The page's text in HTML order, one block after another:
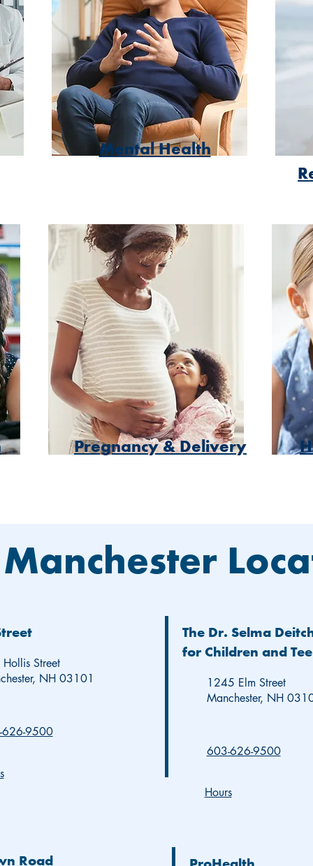
Mental Health
Pregnancy & Delivery
Street
NH 03101
9500
The Dr. Selma
for Children and
1245 Elm Street
Manchester, NH
603-626-9500
Hours
Road